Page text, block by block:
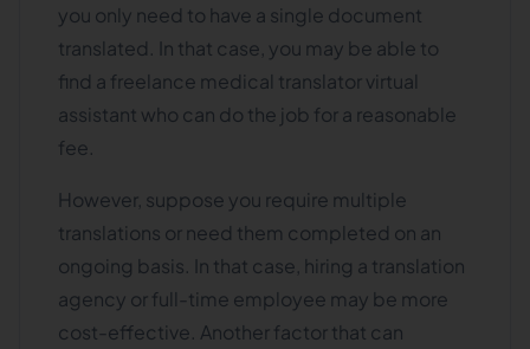
you only need to have a single document
translated. In that case, you may be able to
find a freelance medical translator virtual
assistant who can do the job for a reasonable
fee.
However, suppose you require multiple
translations or need them completed on an
ongoing basis. In that case, hiring a translation
agency or full-time employee may be more
cost-effective. Another factor that can